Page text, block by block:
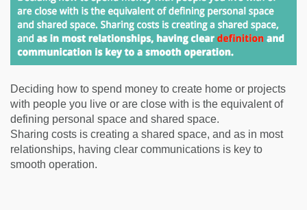
Deciding how to spend money to create home or projects
with people you live or are close with is the equivalent of
defining personal space and shared space.
Sharing costs is creating a shared space, and as in most
relationships, having clear communications is key to
smooth operation.